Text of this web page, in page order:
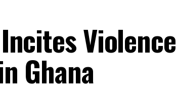
Violence
Ghana